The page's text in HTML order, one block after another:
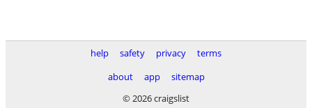
help safety privacy
terms
about
app
sitemap
© 2026 craigslist